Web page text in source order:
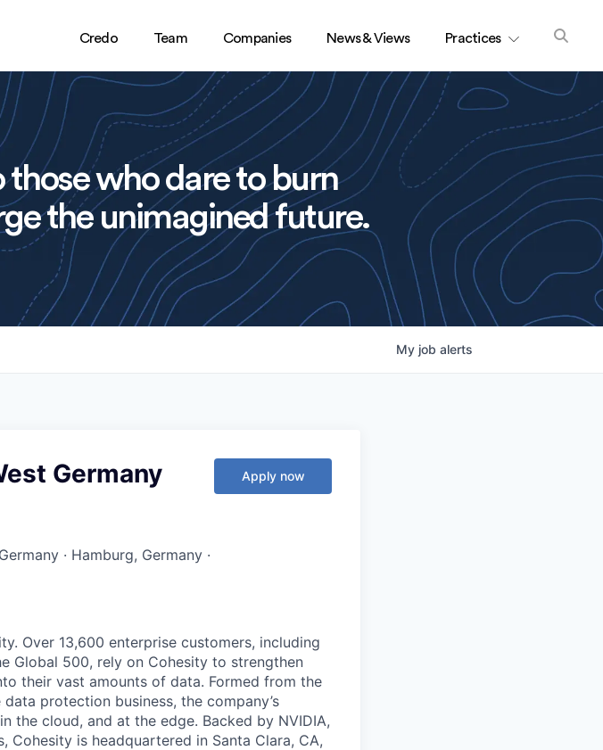
Credo Team Companies News & Views Practices
who dare to burn
the unimagined future.
My job alerts
Germany
· Hamburg, Germany ·
Apply now
Over 13,600 enterprise customers, including
Global 500, rely on Cohesity to strengthen
their vast amounts of data. Formed from the
protection business, the company’s
the cloud, and at the edge. Backed by NVIDIA,
Cohesity is headquartered in Santa Clara, CA,